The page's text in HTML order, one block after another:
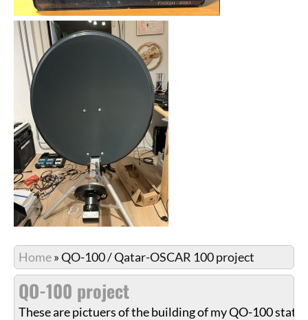
Home»QO-100 / Qatar-OSCAR 100 project
QO-100 project
These are pictuers of the building of my QO-100